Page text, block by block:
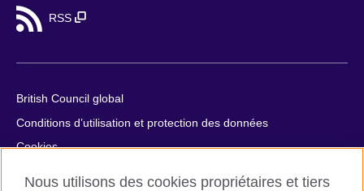
RSS
British Council global
Conditions d’utilisation et protection des données
Cookies
Nous utilisons des cookies propriétaires et tiers